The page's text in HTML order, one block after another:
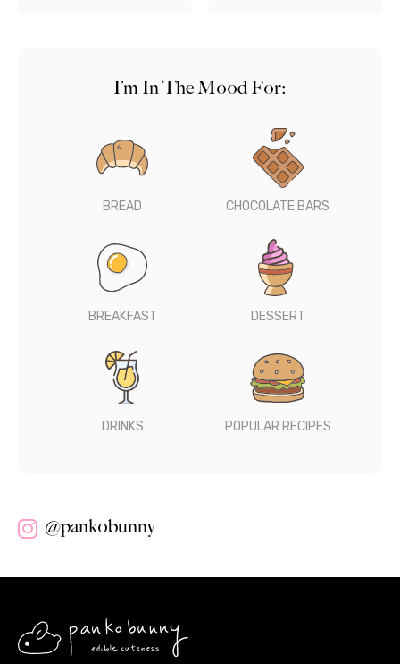
I’m In The Mood For:
BREAD CHOCOLATE BARS
BREAKFAST DESSERT
DRINKS POPULAR RECIPES
@pankobunny